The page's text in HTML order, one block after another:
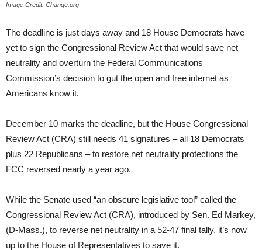
Image Credit: Change.org
The deadline is just days away and 18 House Democrats have
yet to sign the Congressional Review Act that would save net
neutrality and overturn the Federal Communications
Commission’s decision to gut the open and free internet as
Americans know it.
December 10 marks the deadline, but the House Congressional
Review Act (CRA) still needs 41 signatures – all 18 Democrats
plus 22 Republicans – to restore net neutrality protections the
FCC reversed nearly a year ago.
While the Senate used “an obscure legislative tool” called the
Congressional Review Act (CRA), introduced by Sen. Ed Markey,
(D-Mass.), to reverse net neutrality in a 52-47 final tally, it’s now
up to the House of Representatives to save it.